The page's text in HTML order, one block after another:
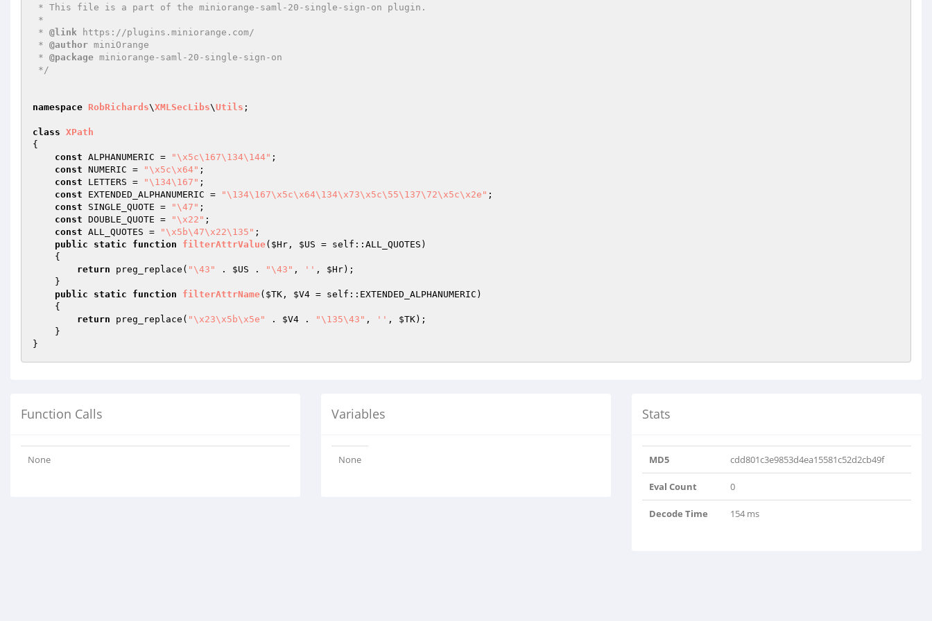
* @link https://plugins.miniorange.com/
* @author miniOrange
* @package miniorange-saml-20-single-sign-on
*/
namespace RobRichards\XMLSecLibs\Utils ;
class XPath
{
const ALPHANUMERIC = "\x5c\167\134\144" ;
const NUMERIC = "\x5c\x64" ;
const LETTERS = "\134\167" ;
const EXTENDED_ALPHANUMERIC = "\134\167\x5c\x64\134\x73\x5c\55\137\72\x5c\x2e" ;
const SINGLE_QUOTE = "\47" ;
const DOUBLE_QUOTE = "\x22" ;
const ALL_QUOTES = "\x5b\47\x22\135" ;
public
static function filterAttrValue( $Hr , $US = self::ALL_QUOTES)
{
return preg_replace( "\43" . $US . "\43" , '' , $Hr);
public
static function filterAttrName( $TK , $V4 = self::EXTENDED_ALPHANUMERIC)
{
return preg_replace( "\x23\x5b\x5e" . $V4 . "\135\43" , '' , $TK);
Function Calls
None
Variables
None
Stats
MD5 cdd801c3e9853d4ea15581c52d2cb49f
Eval Count 0
Decode Time 154 ms